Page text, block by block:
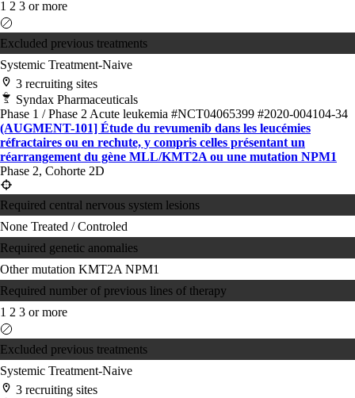
1 2 3 or more
Excluded previous treatments
Systemic Treatment-Naive
3 recruiting sites
Syndax Pharmaceuticals
Phase 1 / Phase 2Acute leukemia #NCT04065399 #2020-004104-34
(AUGMENT-101] Étude du revumenib dans les leucémies
réfractaires ou en rechute, y compris celles présentant un
réarrangement du gène MLL/KMT2A ou une mutation NPM1
Phase 2, Cohorte 2D
Required central nervous system lesions
None Treated / Controled
Required genetic anomalies
Other mutation KMT2ANPM1
Required number of previous lines of therapy
1 2 3 or more
Excluded previous treatments
Systemic Treatment-Naive
3 recruiting sites